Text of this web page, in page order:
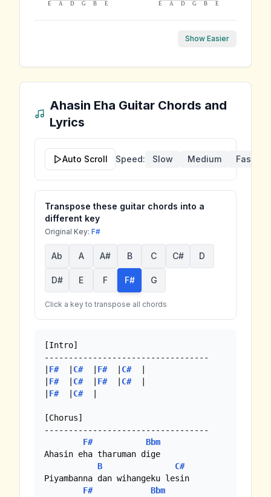
E A D G B E E A D G B E
Show Easier
Ahasin Eha Guitar Chords and
Lyrics
Auto Scroll Speed: Slow Medium Fast
Transpose these guitar chords into a
different key
Original Key: F#
Ab A A# B C C# D
D# E F F# G
Click a key to transpose all chords
[Intro]
----------------------------------
F#
  |
C#
  |
F#
  |
C#
  |
F#
  |
C#
  |
F#
  |
C#
  |
F#
  |
C#
  |
[Chorus]
----------------------------------
F#
Bbm
Ahasin eha tharuman dige
B
C#
Piyambanna dan wihangeku lesin
F#
Bbm